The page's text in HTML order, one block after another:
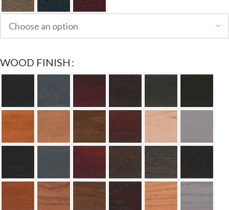
WOOD FINISH